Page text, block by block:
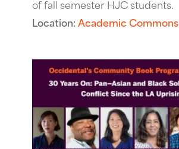
of fall semester HJC students.
Location:Academic Commons